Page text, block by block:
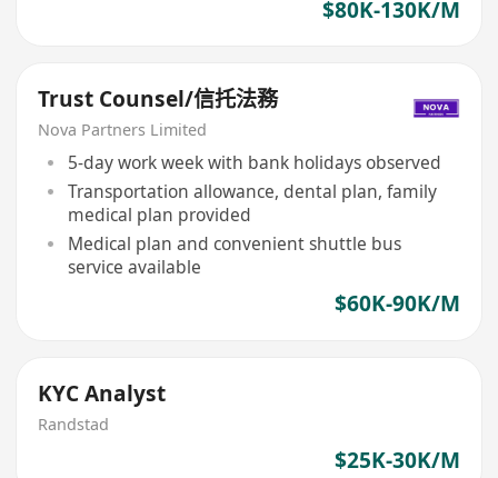
$80K-130K/M
Trust Counsel/信托法務
Nova Partners Limited
5-day work week with bank holidays observed
Transportation allowance, dental plan, family
medical plan provided
Medical plan and convenient shuttle bus
service available
$60K-90K/M
KYC Analyst
Randstad
$25K-30K/M